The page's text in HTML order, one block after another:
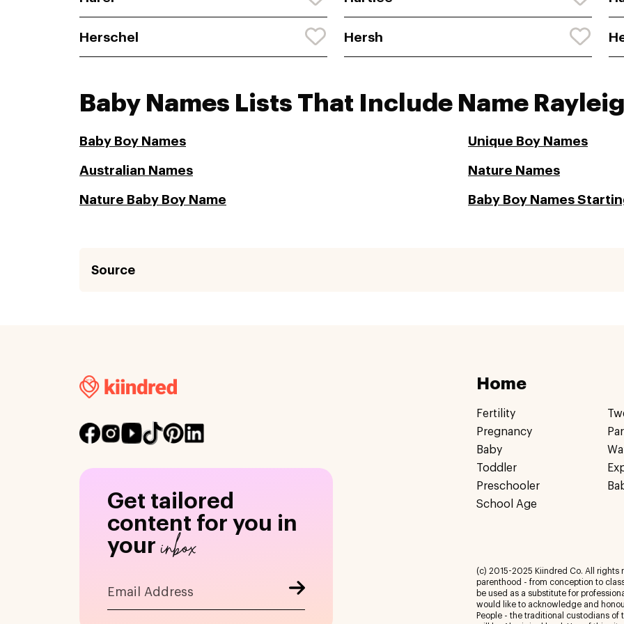
Herschel Hersh
Baby Names Lists That Include Name
Baby Boy Names Unique Boy Names
Australian Names Nature Names
Nature Baby Boy Name Baby Boy Names
Source
Get tailored
content for you in
yourinbox
Home
Fertility
Pregnancy
Baby
Toddler
Preschooler
School Age
(c) 2015-2025 Kiindred Co. All rights
parenthood - from conception to
be used as a substitute for
would like to acknowledge and
People - the traditional custodians of